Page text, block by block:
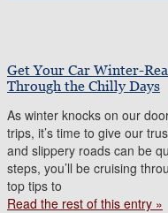
Get Your Car Winter-
Through the Chilly Days
As winter knocks on our
trips, it’s time to give our
and slippery roads can be
steps, you’ll be cruising
top tips to
Read the rest of this entry »